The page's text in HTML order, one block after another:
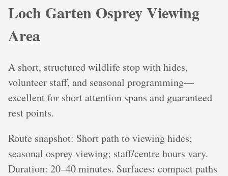
Loch Garten Osprey Viewing
Area
A short, structured wildlife stop with hides,
volunteer staff, and seasonal programming—
excellent for short attention spans and guaranteed
rest points.
Route snapshot: Short path to viewing hides;
seasonal osprey viewing; staff/centre hours vary.
Duration: 20–40 minutes. Surfaces: compact paths